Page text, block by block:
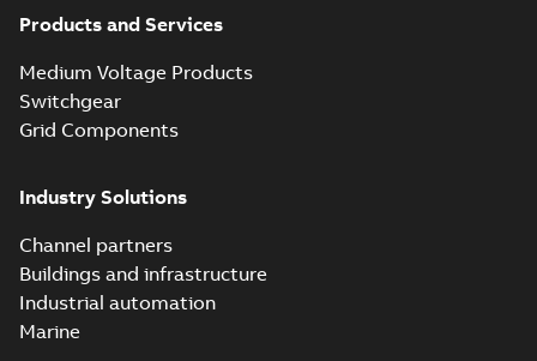
Products and Services
Medium Voltage Products
Switchgear
Grid Components
Industry Solutions
Channel partners
Buildings and infrastructure
Industrial automation
Marine